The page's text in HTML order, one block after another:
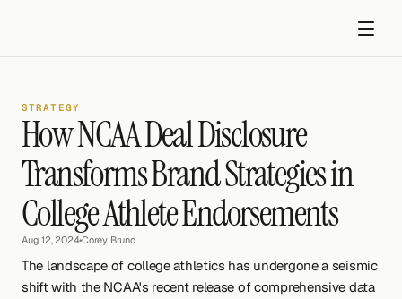
Get started
STRATEGY
How NCAA Deal Disclosure
Transforms Brand Strategies in
College Athlete Endorsements
Aug 12, 2024•Corey Bruno
The landscape of college athletics has undergone a seismic
shift with the NCAA's recent release of comprehensive data